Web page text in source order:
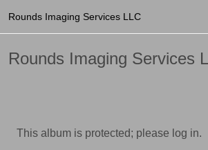
Rounds Imaging Services
This album is protected; please log in.
Rounds Imaging Services LLC